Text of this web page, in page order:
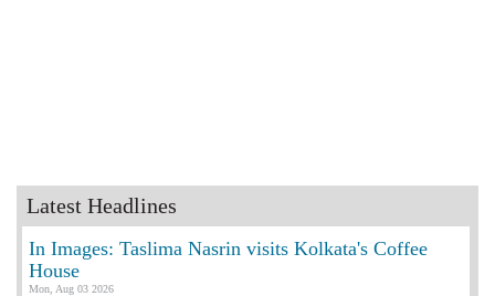
Latest Headlines
In Images: Taslima Nasrin visits Kolkata's Coffee
House
Mon, Aug 03 2026